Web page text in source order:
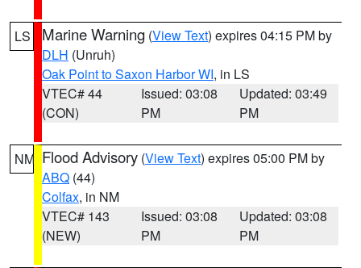
LS Marine Warning (View Text) expires 04:15 PM by
DLH (Unruh)
Oak Point to Saxon Harbor WI, in LS
VTEC# 44
(CON)
Issued: 03:08
PM
Updated: 03:49
PM
NM Flood Advisory (View Text) expires 05:00 PM by
ABQ (44)
Colfax, in NM
VTEC# 143
(NEW)
Issued: 03:08
PM
Updated: 03:08
PM